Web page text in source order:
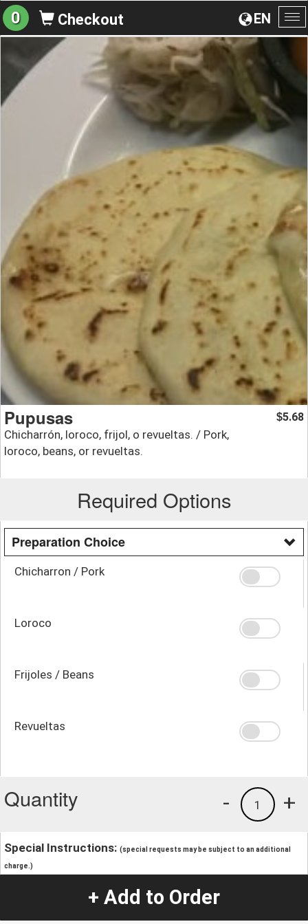
EN
0 Checkout
Pupusas
Chicharrón, loroco, frijol, o revueltas. / Pork,
loroco, beans, or revueltas.
$5.68
Required Options
Preparation Choice
Chicharron / Pork
Loroco
Frijoles / Beans
Revueltas
Quantity +
1
-
Special Instructions: (special requests may be subject to an additional
charge.)
+ Add to Order